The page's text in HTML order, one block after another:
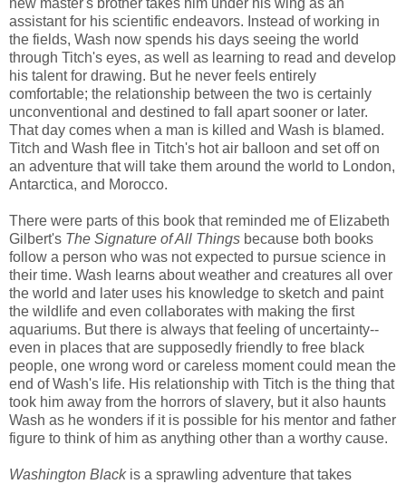
new master's brother takes him under his wing as an
assistant for his scientific endeavors. Instead of working in
the fields, Wash now spends his days seeing the world
through Titch's eyes, as well as learning to read and develop
his talent for drawing. But he never feels entirely
comfortable; the relationship between the two is certainly
unconventional and destined to fall apart sooner or later.
That day comes when a man is killed and Wash is blamed.
Titch and Wash flee in Titch's hot air balloon and set off on
an adventure that will take them around the world to London,
Antarctica, and Morocco.
There were parts of this book that reminded me of Elizabeth
Gilbert's The Signature of All Things because both books
follow a person who was not expected to pursue science in
their time. Wash learns about weather and creatures all over
the world and later uses his knowledge to sketch and paint
the wildlife and even collaborates with making the first
aquariums. But there is always that feeling of uncertainty--
even in places that are supposedly friendly to free black
people, one wrong word or careless moment could mean the
end of Wash's life. His relationship with Titch is the thing that
took him away from the horrors of slavery, but it also haunts
Wash as he wonders if it is possible for his mentor and father
figure to think of him as anything other than a worthy cause.
Washington Black is a sprawling adventure that takes